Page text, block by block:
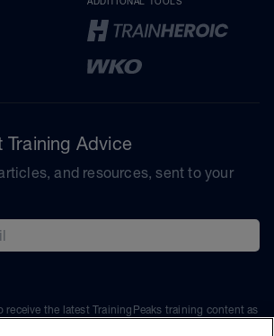
Advice
and resources, sent to your
receive the latest TrainingPeaks training content as